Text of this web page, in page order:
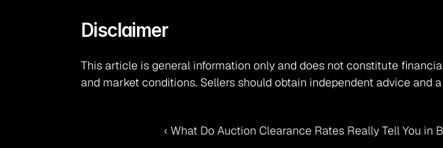
Disclaimer
This article is general information only and does not constitute
and market conditions. Sellers should obtain independent advice
‹ What Do Auction Clearance Rates Really Tell You in